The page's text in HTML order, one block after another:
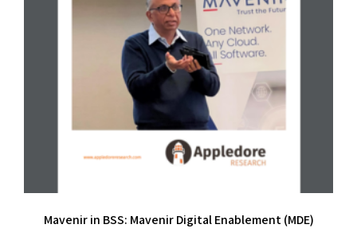
Mavenir in BSS: Mavenir Digital Enablement (MDE)